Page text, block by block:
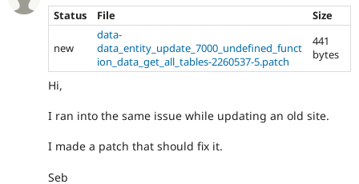
Status
File Size
new
data-
data_entity_update_7000_undefined_funct
ion_data_get_all_tables-2260537-5.patch
441
bytes
Hi,
I ran into the same issue while updating an old site.
I made a patch that should fix it.
Seb